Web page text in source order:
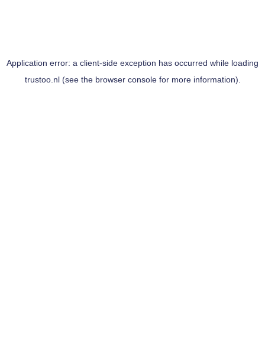
Application error: a client-side exception has occurred while loading
trustoo.nl(see the browser consolefor more information).